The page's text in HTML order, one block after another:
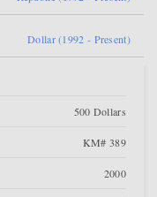
Dollar (1992 - Present)
500 Dollars
KM# 389
2000